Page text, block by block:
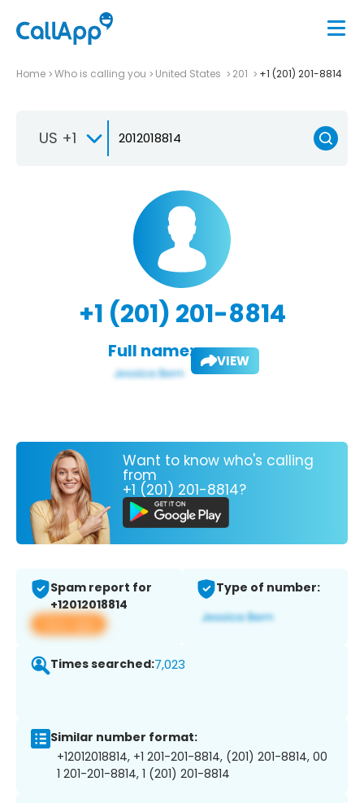
Home Who is calling you United States 201 +1 (201) 201-8814
US +1
+1 (201) 201-8814
Full name: VIEW
Want to know who's calling
from
+1 (201) 201-8814?
Spam report for
+12012018814
View app
Type of number:
Times searched:7,023
Similar number format:
+12012018814, +1 201-201-8814, (201) 201-8814, 00
1 201-201-8814, 1 (201) 201-8814